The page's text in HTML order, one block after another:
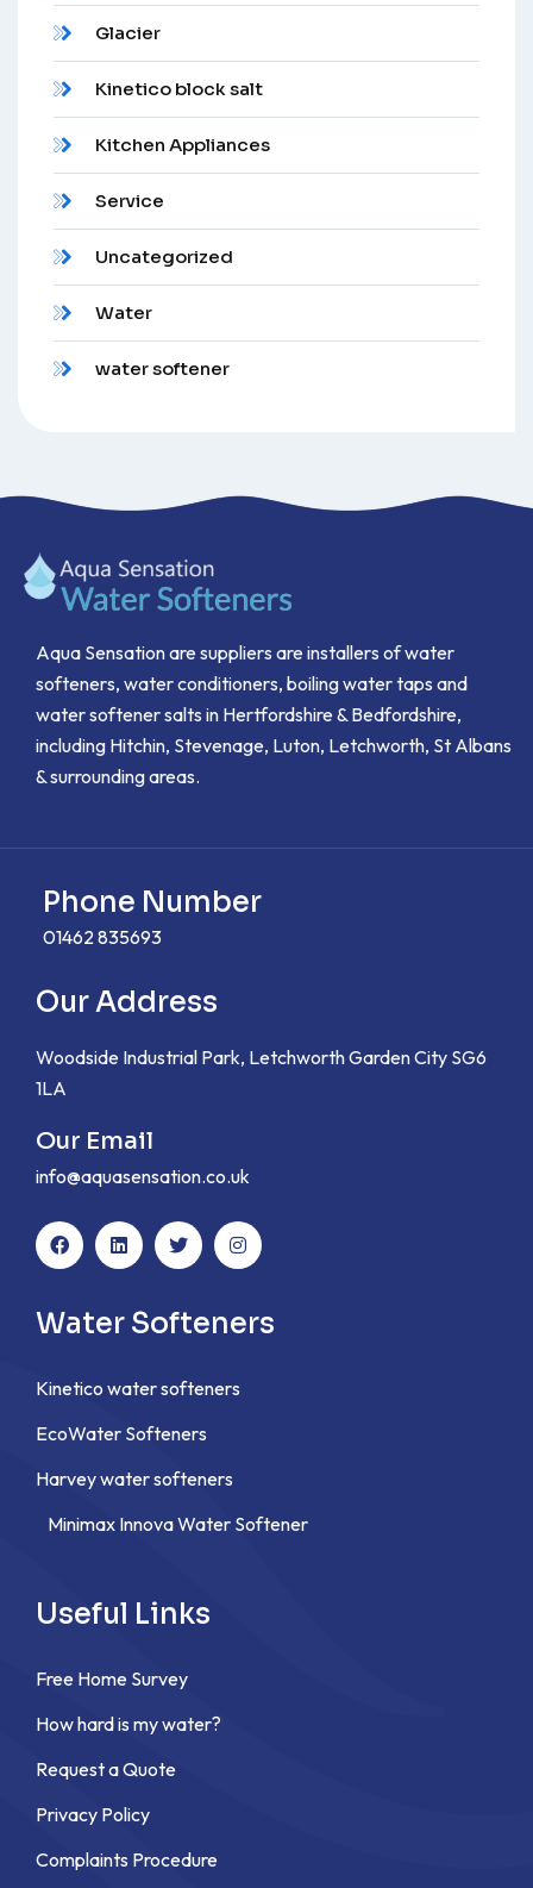
Glacier
Kinetico block salt
Kitchen Appliances
Service
Uncategorized
Water
water softener
Aqua Sensation are suppliers are installers of water
softeners, water conditioners, boiling water taps and
water softener salts in Hertfordshire & Bedfordshire,
including Hitchin, Stevenage, Luton, Letchworth, St Albans
& surrounding areas.
Phone Number
01462 835693
Our Address
Woodside Industrial Park, Letchworth Garden City SG6
1LA
Our Email
info@aquasensation.co.uk
Water Softeners
Kinetico water softeners
EcoWater Softeners
Harvey water softeners
Minimax Innova Water Softener
Useful Links
Free Home Survey
How hard is my water?
Request a Quote
Privacy Policy
Complaints Procedure